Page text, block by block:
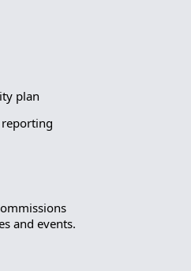
plan
and events.